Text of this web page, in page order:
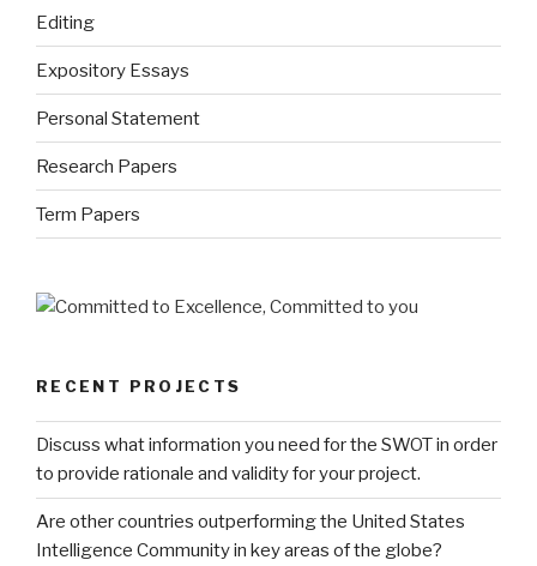
Editing
Expository Essays
Personal Statement
Research Papers
Term Papers
RECENT PROJECTS
Discuss what information you need for the SWOT in order
to provide rationale and validity for your project.
Are other countries outperforming the United States
Intelligence Community in key areas of the globe?